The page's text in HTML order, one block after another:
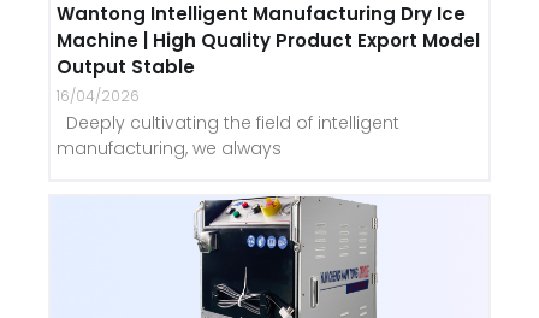
Wantong Intelligent Manufacturing Dry Ice
Machine | High Quality Product Export Model
Output Stable
16/04/2026
Deeply cultivating the field of intelligent
manufacturing, we always